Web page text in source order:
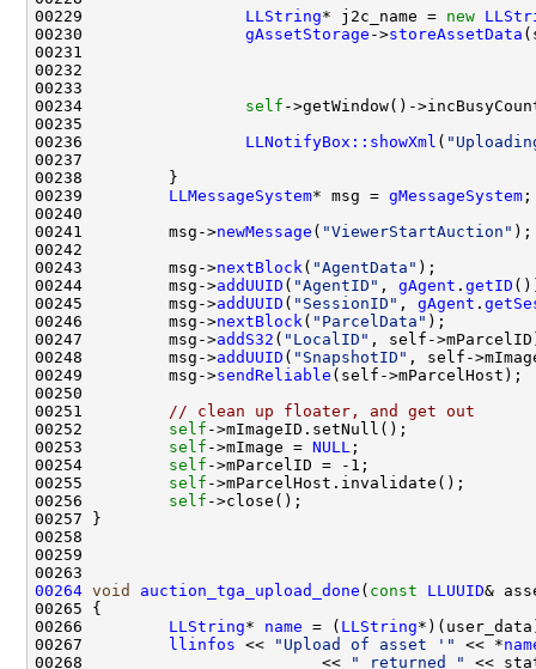
00229 LLString* j2c_name = new
00230 gAssetStorage ->storeAssetData
00231
00232
00234 self
00236 LLNotifyBox::showXml (
00239 LLMessageSystem* msg = gMessageSystem
00241         msg->newMessage ( "ViewerStartAuction"
00243         msg->nextBlock ( "AgentData"
00244         msg->addUUID ( "AgentID" , gAgent . getID
00245         msg->addUUID ( "SessionID" , gAgent .
00246         msg->nextBlock ( "ParcelData"
00247         msg->addS32 ( "LocalID"
00248         msg->addUUID ( "SnapshotID"
00249         msg->sendReliable
00251
// clean up floater, and get out
00252 self
00253 self ->mImage = NULL
00254 self
00255 self
00256 self
00264 void auction_tga_upload_done ( const LLUUID&
00266 LLString* name = ( LLString
00267
llinfos << "Upload of asset '" << *
00268                         <<
" returned " <<